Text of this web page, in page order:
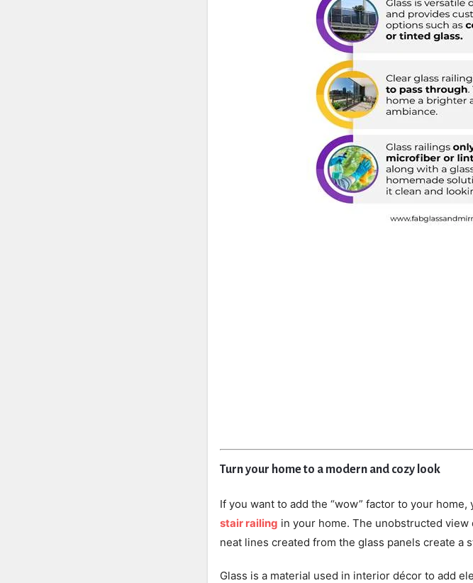
Turn your home to a modern and cozy look
If you want to add the “wow” factor to your
stair railing in your home. The unobstructed
neat lines created from the glass panels create a
Glass is a material used in interior décor to add